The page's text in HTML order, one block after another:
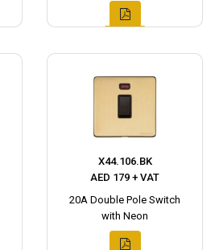
X44.106.BK
AED 179 + VAT
20A Double Pole Switch
with Neon